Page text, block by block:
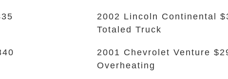
2002 Lincoln Continental
Totaled Truck
2001 Chevrolet Venture
Overheating